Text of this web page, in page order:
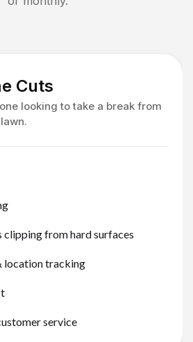
Cuts
looking to take a break from
clipping from hard surfaces
location tracking
service